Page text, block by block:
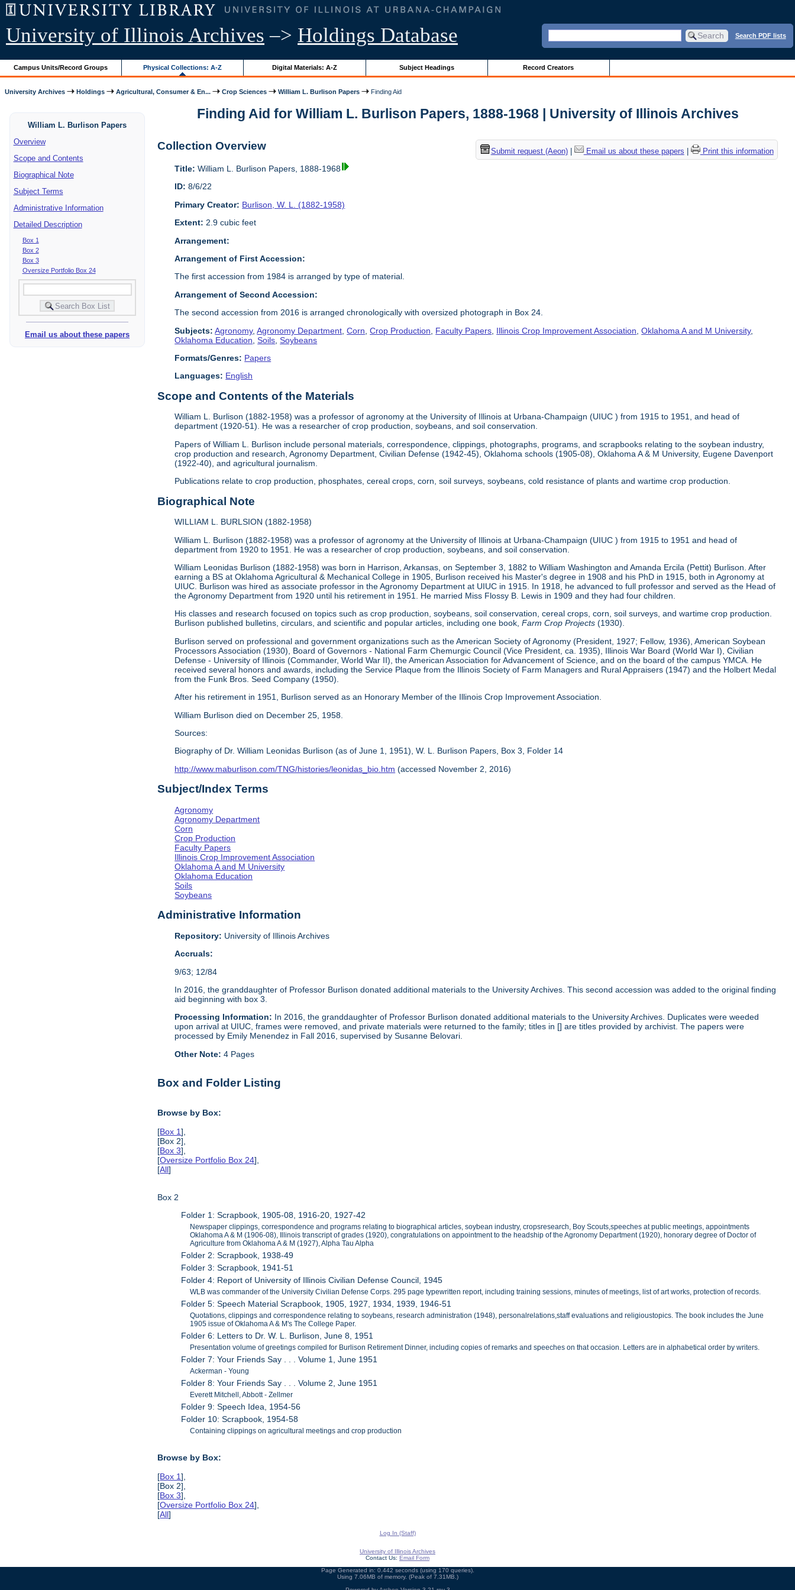
University of Illinois Archives –> Holdings Database Search PDF lists
Campus Units/Record Groups Physical Collections: A-Z Digital Materials: A-Z Subject Headings Record Creators
University Archives Holdings Agricultural, Consumer & En... Crop Sciences William L. Burlison Papers Finding Aid
William L. Burlison Papers
Overview
Scope and Contents
Biographical Note
Subject Terms
Administrative Information
Detailed Description
Box 1
Box 2
Box 3
Oversize Portfolio Box 24
Email us about these papers
Finding Aid for William L. Burlison Papers, 1888-1968 | University of Illinois Archives
Submit request (Aeon)| Email us about these papers Print this information
Collection Overview
Title: William L. Burlison Papers, 1888-1968
ID: 8/6/22
Primary Creator: Burlison, W. L. (1882-1958)
Extent: 2.9 cubic feet
Arrangement:
Arrangement of First Accession:
The first accession from 1984 is arranged by type of material.
Arrangement of Second Accession:
The second accession from 2016 is arranged chronologically with oversized photograph in Box 24.
Subjects: Agronomy,Agronomy Department ,Corn ,Crop Production Faculty Papers Illinois Crop Improvement Association ,Oklahoma A and M University,
Oklahoma Education ,Soils ,Soybeans
Formats/Genres: Papers
Languages: English
Scope and Contents of the Materials
William L. Burlison (1882-1958) was a professor of agronomy at the University of Illinois at Urbana-Champaign (UIUC ) from 1915 to 1951, and head of
department (1920-51). He was a researcher of crop production, soybeans, and soil conservation.
Papers of William L. Burlison include personal materials, correspondence, clippings, photographs, programs, and scrapbooks relating to the soybean industry,
crop production and research, Agronomy Department, Civilian Defense (1942-45), Oklahoma schools (1905-08), Oklahoma A & M University, Eugene Davenport
(1922-40), and agricultural journalism.
Publications relate to crop production, phosphates, cereal crops, corn, soil surveys, soybeans, cold resistance of plants and wartime crop production.
Biographical Note
WILLIAM L. BURLSION (1882-1958)
William L. Burlison (1882-1958) was a professor of agronomy at the University of Illinois at Urbana-Champaign (UIUC ) from 1915 to 1951 and head of
department from 1920 to 1951. He was a researcher of crop production, soybeans, and soil conservation.
William Leonidas Burlison (1882-1958) was born in Harrison, Arkansas, on September 3, 1882 to William Washington and Amanda Ercila (Pettit) Burlison. After
earning a BS at Oklahoma Agricultural & Mechanical College in 1905, Burlison received his Master's degree in 1908 and his PhD in 1915, both in Agronomy at
UIUC. Burlison was hired as associate professor in the Agronomy Department at UIUC in 1915. In 1918, he advanced to full professor and served as the Head of
the Agronomy Department from 1920 until his retirement in 1951. He married Miss Flossy B. Lewis in 1909 and they had four children.
His classes and research focused on topics such as crop production, soybeans, soil conservation, cereal crops, corn, soil surveys, and wartime crop production.
Burlison published bulletins, circulars, and scientific and popular articles, including one book,Farm Crop Projects (1930).
Burlison served on professional and government organizations such as the American Society of Agronomy (President, 1927; Fellow, 1936), American Soybean
Processors Association (1930), Board of Governors - National Farm Chemurgic Council (Vice President, ca. 1935), Illinois War Board (World War I), Civilian
Defense - University of Illinois (Commander, World War II), the American Association for Advancement of Science, and on the board of the campus YMCA. He
received several honors and awards, including the Service Plaque from the Illinois Society of Farm Managers and Rural Appraisers (1947) and the Holbert Medal
from the Funk Bros. Seed Company (1950).
After his retirement in 1951, Burlison served as an Honorary Member of the Illinois Crop Improvement Association.
William Burlison died on December 25, 1958.
Sources:
Biography of Dr. William Leonidas Burlison (as of June 1, 1951), W. L. Burlison Papers, Box 3, Folder 14
http://www.maburlison.com/TNG/histories/leonidas_bio.htm (accessed November 2, 2016)
Subject/Index Terms
Agronomy
Agronomy Department
Corn
Crop Production
Faculty Papers
Illinois Crop Improvement Association
Oklahoma A and M University
Oklahoma Education
Soils
Soybeans
Administrative Information
Repository: University of Illinois Archives
Accruals:
9/63; 12/84
In 2016, the granddaughter of Professor Burlison donated additional materials to the University Archives. This second accession was added to the original finding
aid beginning with box 3.
Processing Information: In 2016, the granddaughter of Professor Burlison donated additional materials to the University Archives. Duplicates were weeded
upon arrival at UIUC, frames were removed, and private materials were returned to the family; titles in [] are titles provided by archivist. The papers were
processed by Emily Menendez in Fall 2016, supervised by Susanne Belovari.
Other Note: 4 Pages
Box and Folder Listing
Browse by Box:
[Box 1],
[Box 2],
[Box 3],
[Oversize Portfolio Box 24],
[All]
Box 2
Folder 1: Scrapbook, 1905-08, 1916-20, 1927-42
Newspaper clippings, correspondence and programs relating to biographical articles, soybean industry, cropsresearch, Boy Scouts,speeches at public meetings, appointments
Oklahoma A & M (1906-08), Illinois transcript of grades (1920), congratulations on appointment to the headship of the Agronomy Department (1920), honorary degree of Doctor of
Agriculture from Oklahoma A & M (1927), Alpha Tau Alpha
Folder 2: Scrapbook, 1938-49
Folder 3: Scrapbook, 1941-51
Folder 4: Report of University of Illinois Civilian Defense Council, 1945
WLB was commander of the University Civilian Defense Corps. 295 page typewritten report, including training sessions, minutes of meetings, list of art works, protection of records.
Folder 5: Speech Material Scrapbook, 1905, 1927, 1934, 1939, 1946-51
Quotations, clippings and correspondence relating to soybeans, research administration (1948), personalrelations,staff evaluations and religioustopics. The book includes the June
1905 issue of Oklahoma A & M's The College Paper.
Folder 6: Letters to Dr. W. L. Burlison, June 8, 1951
Presentation volume of greetings compiled for Burlison Retirement Dinner, including copies of remarks and speeches on that occasion. Letters are in alphabetical order by writers.
Folder 7: Your Friends Say . . . Volume 1, June 1951
Ackerman - Young
Folder 8: Your Friends Say . . . Volume 2, June 1951
Everett Mitchell, Abbott - Zellmer
Folder 9: Speech Idea, 1954-56
Folder 10: Scrapbook, 1954-58
Containing clippings on agricultural meetings and crop production
Browse by Box:
[Box 1],
[Box 2],
[Box 3],
[Oversize Portfolio Box 24],
[All]
Log In (Staff)
University of Illinois Archives
Contact Us: Email Form
Page Generated in: 0.442 seconds (using 170 queries).
Using 7.06MB of memory. (Peak of 7.31MB.)